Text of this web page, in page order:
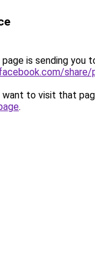
is sending you
share/
to visit that
.